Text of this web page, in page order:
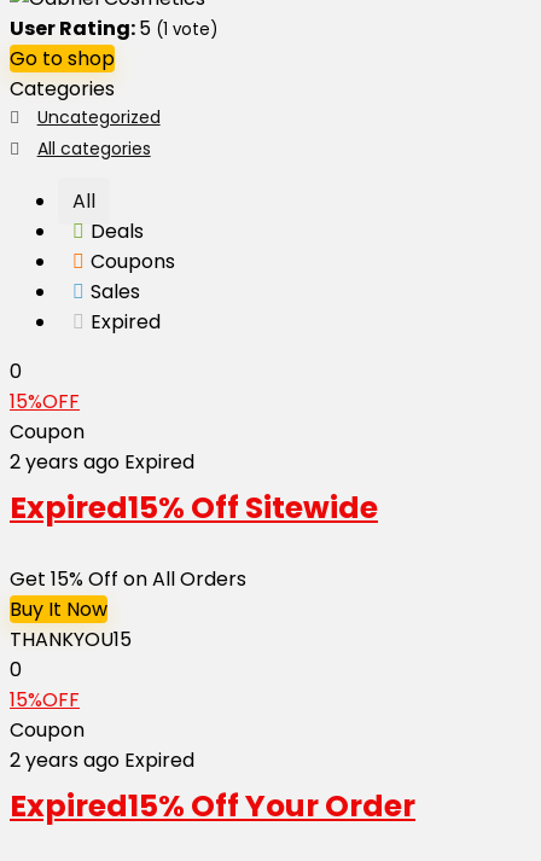
User Rating:5 (1 vote)
Go to shop
Categories
Uncategorized
All categories
All
Deals
Coupons
Sales
Expired
0
15%OFF
Coupon
2 years ago Expired
Expired15% Off Sitewide
Get 15% Off on All Orders
Buy It Now
THANKYOU15
0
15%OFF
Coupon
2 years ago Expired
Expired15% Off Your Order